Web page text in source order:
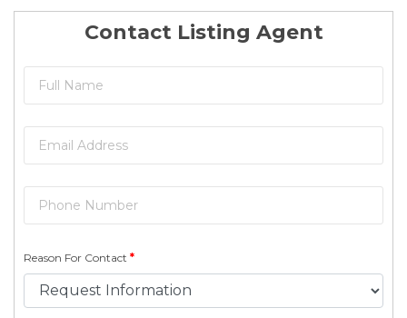
Contact Listing Agent
Reason For Contact *